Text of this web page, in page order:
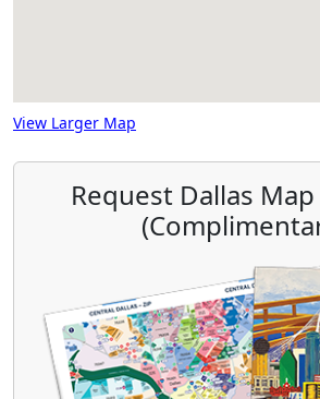
View Larger Map
Request Dallas